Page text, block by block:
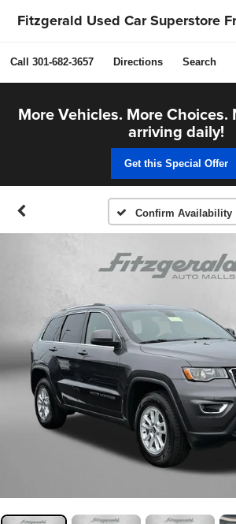
Fitzgerald Used Car Superstore
Call 301-682-3657 Directions Search
More Vehicles. More Choices.
arriving daily!
Get this Special Offer
Confirm Availability